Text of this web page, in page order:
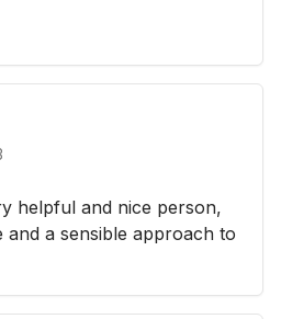
helpful and nice person,
and a sensible approach to